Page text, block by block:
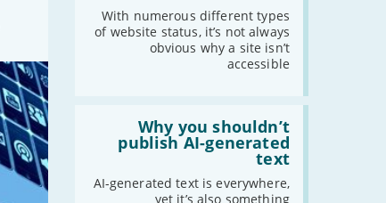
With numerous different types
of website status, it’s not always
obvious why a site isn’t
accessible
website
statuses'
Why you shouldn’t
publish AI-generated
text
AI-generated text is everywhere,
yet it’s also something
shouldn’t
generated